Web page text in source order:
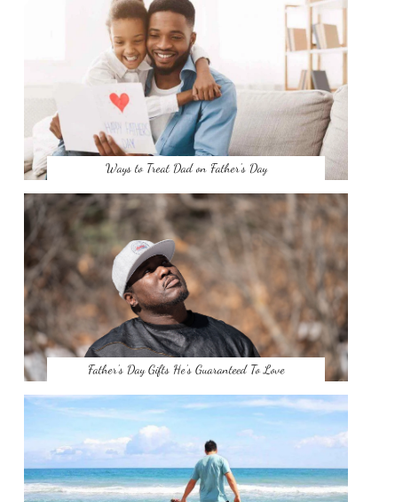
Ways to Treat Dad on Father’s Day
Father’s Day Gifts He’s Guaranteed To Love